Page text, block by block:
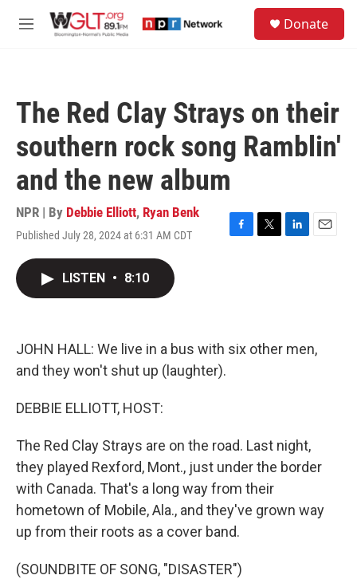
M
Donate
The Red Clay Strays on their
southern rock song Ramblin'
and the new album
NPR | By Debbie Elliott, Ryan Benk
Published July 28, 2024 at 6:31 AM CDT
F
k
T
L
n
E
LISTEN • 8:10
JOHN HALL: We live in a bus with six other men,
and they won't shut up (laughter).
DEBBIE ELLIOTT, HOST:
The Red Clay Strays are on the road. Last night,
they played Rexford, Mont., just under the border
with Canada. That's a long way from their
hometown of Mobile, Ala., and they've grown way
up from their roots as a cover band.
(SOUNDBITE OF SONG, "DISASTER")